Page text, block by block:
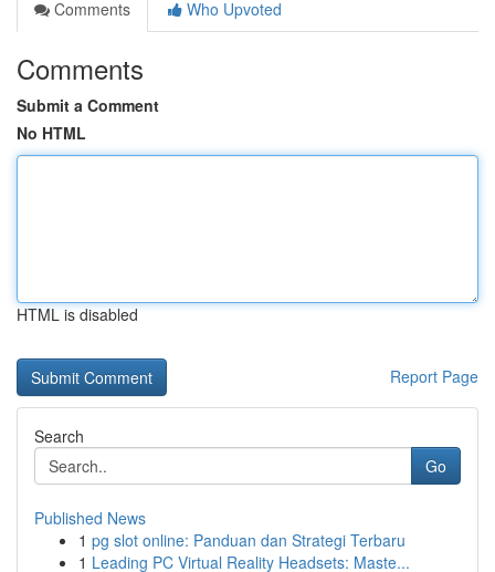
Comments
Who Upvoted
Comments
Submit a Comment
No HTML
HTML is disabled
Report Page
Search
Go
Published News
1 pg slot online: Panduan dan Strategi Terbaru
1 Leading PC Virtual Reality Headsets: Maste...